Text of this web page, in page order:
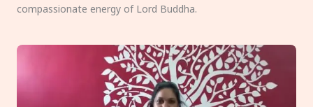
compassionate energy of Lord Buddha.